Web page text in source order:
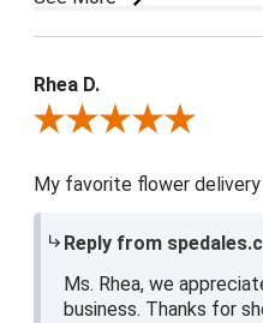
Rhea D.
Review By Rhea D.
My favorite flower
Reply from
Ms. Rhea, we
business. Thanks for